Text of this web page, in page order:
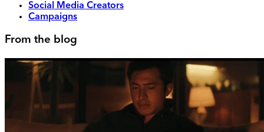
Social Media Creators
Campaigns
From the blog